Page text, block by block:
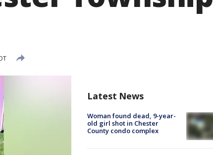
Latest News
Woman found dead, 9-year-
old girl shot in Chester
County condo complex